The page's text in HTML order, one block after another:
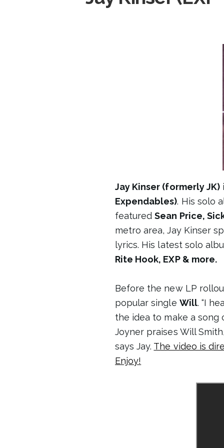
Jay Kinser (formerly JK)
Expendables). His solo
featuredSean Price,
metro area, Jay Kinser
lyrics. His latest solo
Rite Hook, EXP & more.
Before the new LP
popular single Will. “I
the idea to make a song
Joyner praises Will
says Jay. The video is
Enjoy!